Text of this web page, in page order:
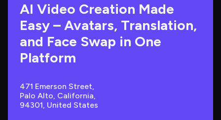
AI Video Creation Made
Easy – Avatars, Translation,
and Face Swap in One
Platform
471 Emerson Street,
Palo Alto, California,
94301, United States